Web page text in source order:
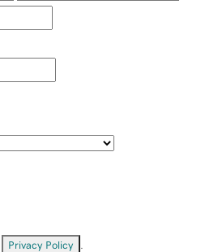
Privacy Policy